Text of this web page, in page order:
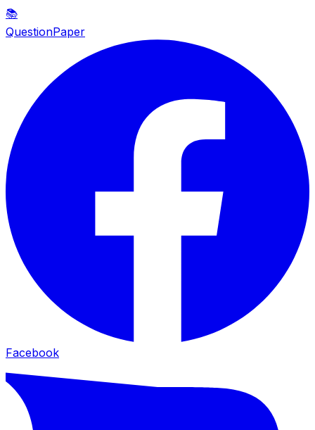
📚
QuestionPaper
Facebook